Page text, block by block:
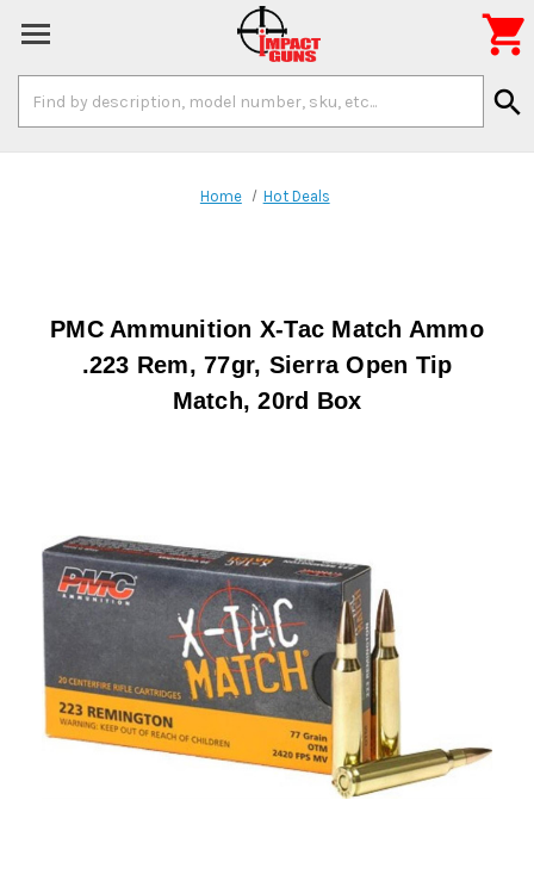
Keyword:
search

Home Hot Deals
PMC Ammunition X-Tac Match Ammo
.223 Rem, 77gr, Sierra Open Tip
Match, 20rd Box